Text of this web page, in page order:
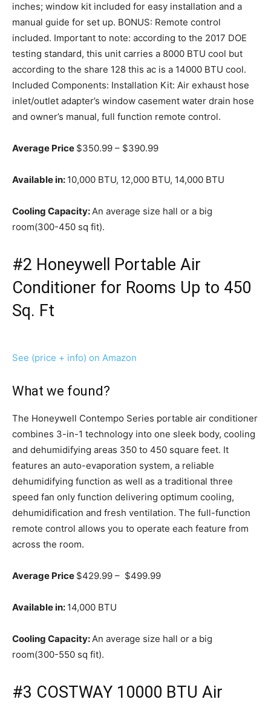
inches; window kit included for easy installation and a
manual guide for set up. BONUS: Remote control
included. Important to note: according to the 2017 DOE
testing standard, this unit carries a 8000 BTU cool but
according to the share 128 this ac is a 14000 BTU cool.
Included Components: Installation Kit: Air exhaust hose
inlet/outlet adapter’s window casement water drain hose
and owner’s manual, full function remote control.
Average Price $350.99 – $390.99
Available in: 10,000 BTU, 12,000 BTU, 14,000 BTU
Cooling Capacity:An average size hall or a big
room(300-450 sq fit).
#2 Honeywell Portable Air
Conditioner for Rooms Up to 450
Sq. Ft
See (price + info) on Amazon
What we found?
The Honeywell Contempo Series portable air conditioner
combines 3-in-1 technology into one sleek body, cooling
and dehumidifying areas 350 to 450 square feet. It
features an auto-evaporation system, a reliable
dehumidifying function as well as a traditional three
speed fan only function delivering optimum cooling,
dehumidification and fresh ventilation. The full-function
remote control allows you to operate each feature from
across the room.
Average Price $429.99 – $499.99
Available in: 14,000 BTU
Cooling Capacity:An average size hall or a big
room(300-550 sq fit).
#3 COSTWAY 10000 BTU Air